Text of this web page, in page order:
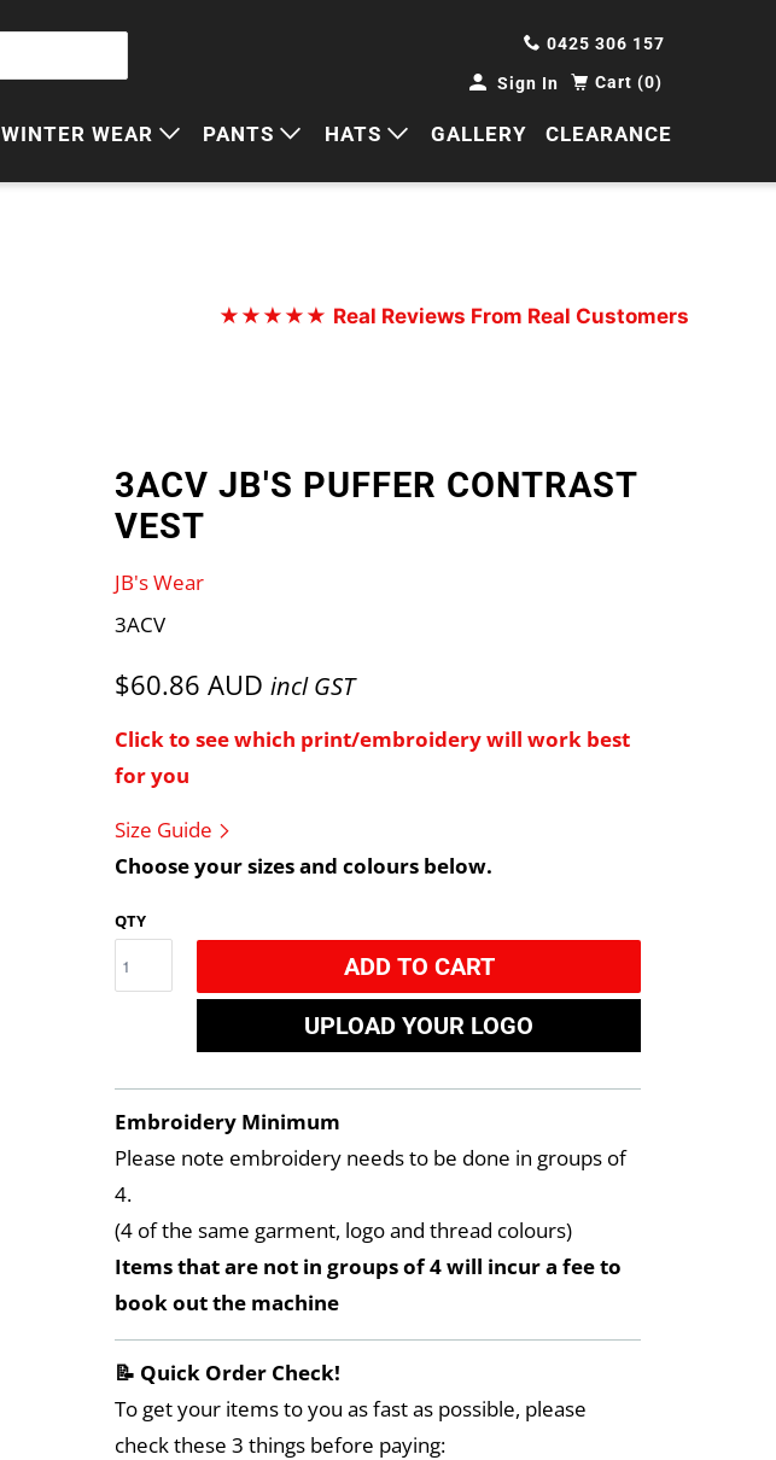
0425 306 157
Sign In Cart (0)
WINTER WEAR
JUMPERS
PANTS
SHORTS
HATS
CAPS
GALLERY CLEARANCE
★★★★★ Real Reviews From Real Customers
3ACV JB'S PUFFER CONTRAST
VEST
JB's Wear
3ACV
$60.86 AUD incl GST
Click to see which print/embroidery will work best
for you
Size Guide
Choose your sizes and colours below.
QTY
ADD TO CART
UPLOAD YOUR LOGO
Embroidery Minimum
Please note embroidery needs to be done in groups of
4.
(4 of the same garment, logo and thread colours)
Items that are not in groups of 4 will incur a fee to
book out the machine
📝 Quick Order Check!
To get your items to you as fast as possible, please
check these 3 things before paying: